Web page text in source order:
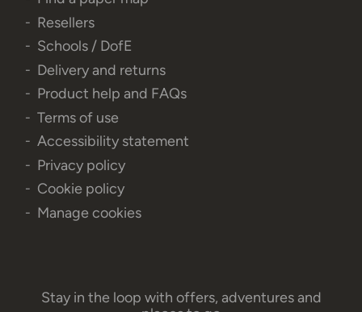
Resellers
Schools / DofE
Delivery and returns
Product help and FAQs
Terms of use
Accessibility statement
Privacy policy
Cookie policy
Manage cookies
Stay in the loop with offers, adventures and